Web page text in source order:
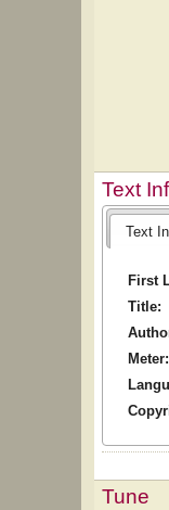
Text
Text
First
Title:
Meter:
Tune